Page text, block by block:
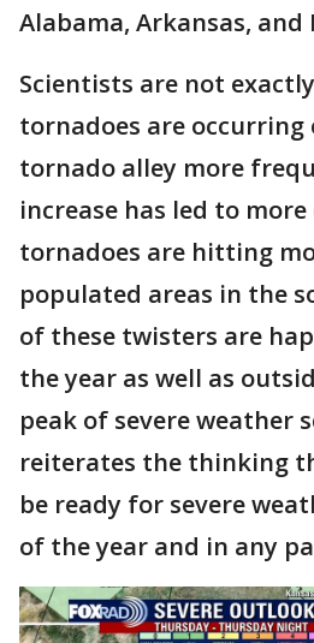
Alabama, Arkansas, and
Scientists are not
tornadoes are
tornado alley more
increase has led to
tornadoes are hitting
populated areas in the
of these twisters are
the year as well as
peak of severe weather
reiterates the thinking
be ready for severe
of the year and in any